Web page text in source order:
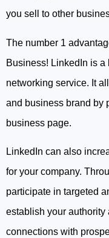
you sell to other
The number 1
Business! LinkedIn is
networking service. It
and business brand by
business page.
LinkedIn can also
for your company.
participate in targeted
establish your authority
connections with